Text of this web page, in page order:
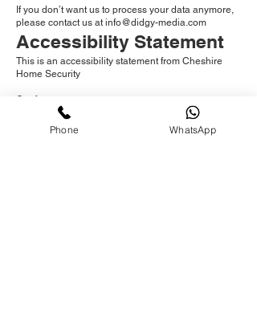
If you don’t want us to process your data anymore,
please contact us at info@didgy-media.com
Accessibility Statement
This is an accessibility statement from Cheshire
Home Security
Conformance status
The Web Content Accessibility Guidelines (WCAG)
defines requirements for designers and developers
Phone WhatsApp